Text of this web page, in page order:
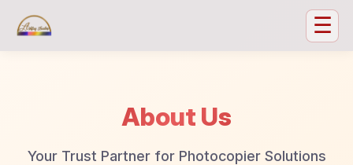
☰
About Us
Your Trust Partner for Photocopier Solutions